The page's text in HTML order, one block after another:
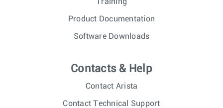
Product Documentation
Software Downloads
Contacts & Help
Contact Arista
Contact Technical Support